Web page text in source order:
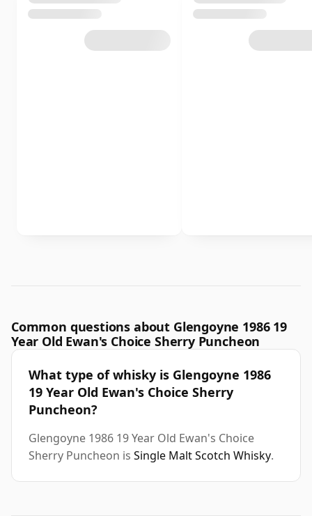
Common questions about Glengoyne 1986 19
Year Old Ewan's Choice Sherry Puncheon
What type of whisky is Glengoyne 1986
19 Year Old Ewan's Choice Sherry
Puncheon?
Glengoyne 1986 19 Year Old Ewan's Choice
Sherry Puncheon is Single Malt Scotch Whisky.